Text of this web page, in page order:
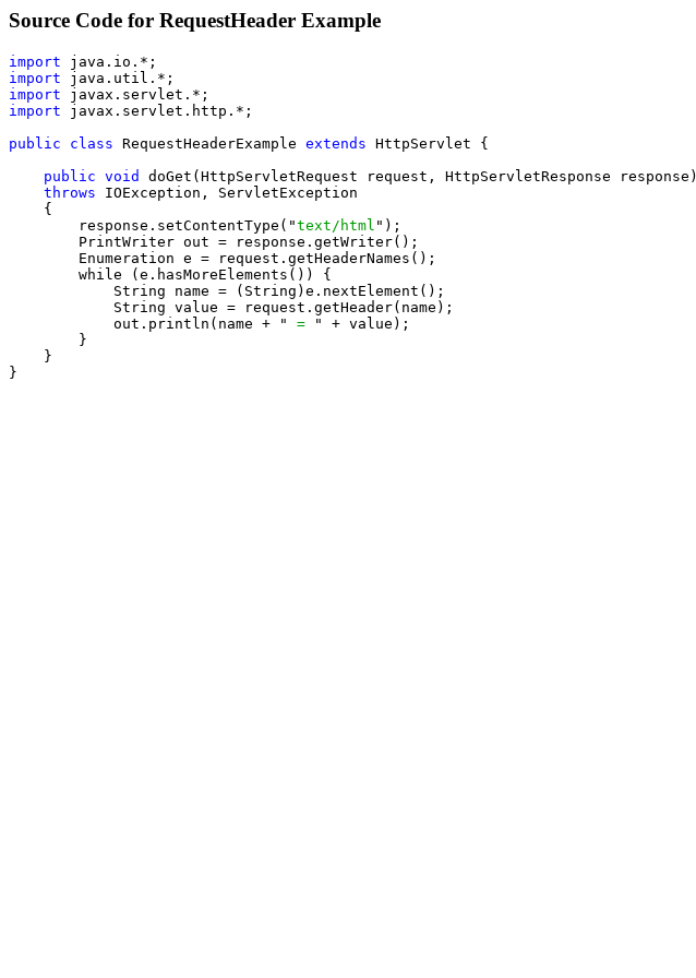
Source Code for RequestHeader Example
import
import
import
import javax.servlet.http.*;
public class RequestHeaderExample extends HttpServlet {
public void
doGet(HttpServletRequest request, HttpServletResponse response)
throws IOException, ServletException
    {
        response.setContentType("
text/html ");
        PrintWriter out = response.getWriter();
        Enumeration e = request.getHeaderNames();
        while (e.hasMoreElements()) {
            String name = (String)e.nextElement();
            String value = request.getHeader(name);
            out.println(name + "
=
" + value);
        }
    }
}